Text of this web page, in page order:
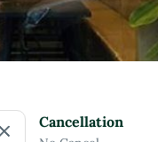
Cancellation